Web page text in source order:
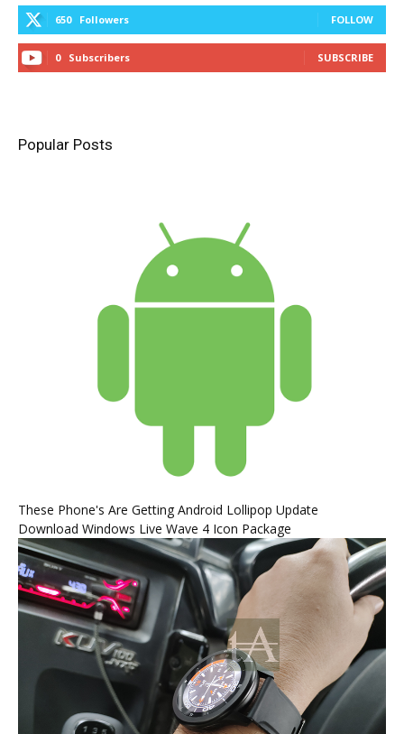
650 Followers FOLLOW
0 Subscribers SUBSCRIBE
Popular Posts
These Phone's Are Getting Android Lollipop Update
Download Windows Live Wave 4 Icon Package